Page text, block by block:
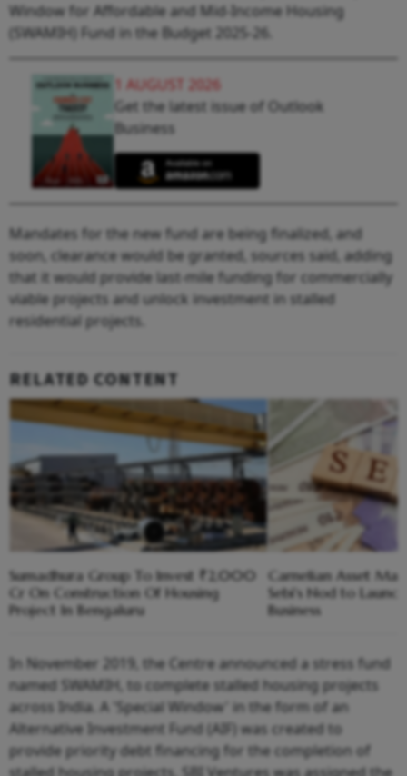
Window for Affordable and Mid-Income Housing
(SWAMIH) Fund in the Budget 2025-26.
1 AUGUST 2026
Get the latest issue of Outlook
Business
Mandates for the new fund are being finalized, and
soon, clearance would be granted, sources said, adding
that it would provide last-mile funding for commercially
viable projects and unlock investment in stalled
residential projects.
RELATED CONTENT
Sumadhura Group To Invest ₹2,000
Cr On Construction Of Housing
Project In Bengaluru
Carnelian Asset
Sebi's Nod to
Business
In November 2019, the Centre announced a stress fund
named SWAMIH, to complete stalled housing projects
across India. A 'Special Window' in the form of an
Alternative Investment Fund (AIF) was created to
provide priority debt financing for the completion of